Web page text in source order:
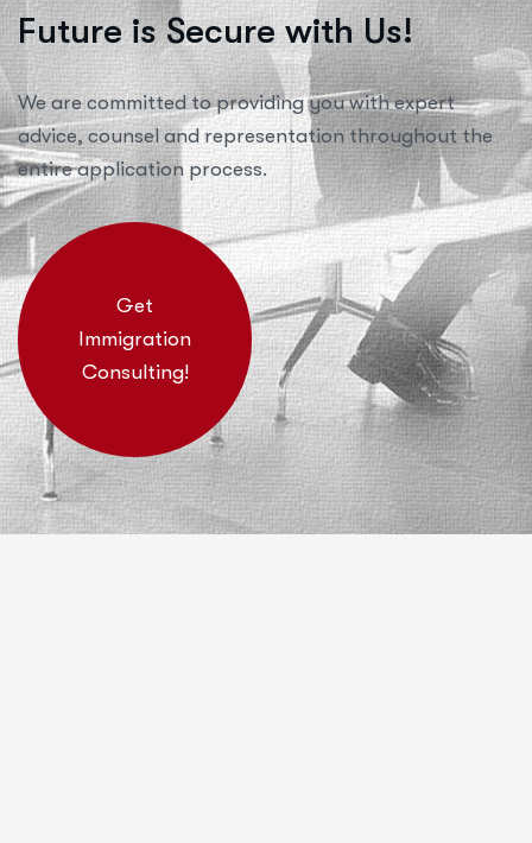
Future is Secure with Us!
We are committed to providing you with expert
advice, counsel and representation throughout the
entire application process.
Get
Immigration
Consulting!